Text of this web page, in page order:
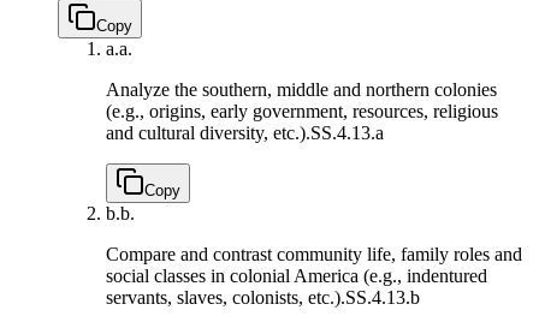
Copy
a.a.
Analyze the southern, middle and northern colonies
(e.g., origins, early government, resources, religious
and cultural diversity, etc.).SS.4.13.a
Copy
b.b.
Compare and contrast community life, family roles and
social classes in colonial America (e.g., indentured
servants, slaves, colonists, etc.).SS.4.13.b